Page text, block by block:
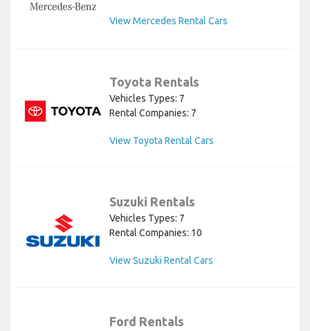
View Mercedes Rental Cars
Toyota Rentals
Vehicles Types: 7
Rental Companies: 7
View Toyota Rental Cars
Suzuki Rentals
Vehicles Types: 7
Rental Companies: 10
View Suzuki Rental Cars
Ford Rentals